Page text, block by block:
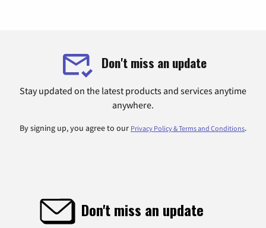
Don't miss an update
Stay updated on the latest products and services anytime
anywhere.
By signing up, you agree to our Privacy Policy & Terms and Conditions.